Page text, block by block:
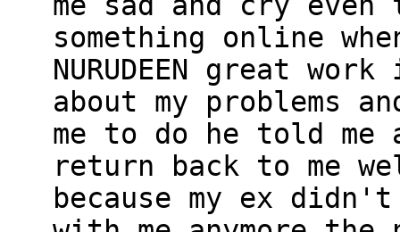
something online
NURUDEEN great
about my problems
me to do he told
return back to me
because my ex